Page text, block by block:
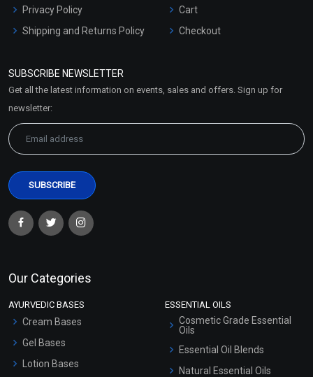
Privacy Policy
Shipping and Returns Policy
Market Area
Cart
Checkout
SUBSCRIBE NEWSLETTER
Get all the latest information on events, sales and offers. Sign up for
newsletter:
Our Categories
AYURVEDIC BASES
Cream Bases
Gel Bases
Lotion Bases
ESSENTIAL OILS
Cosmetic Grade Essential
Oils
Essential Oil Blends
Natural Essential Oils